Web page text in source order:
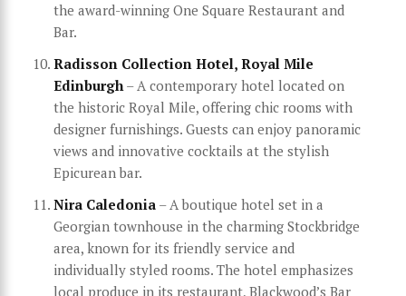
the award-winning One Square Restaurant and
Bar.
Radisson Collection Hotel, Royal Mile
Edinburgh– A contemporary hotel located on
the historic Royal Mile, offering chic rooms with
designer furnishings. Guests can enjoy panoramic
views and innovative cocktails at the stylish
Epicurean bar.
Nira Caledonia – A boutique hotel set in a
Georgian townhouse in the charming Stockbridge
area, known for its friendly service and
individually styled rooms. The hotel emphasizes
local produce in its restaurant, Blackwood’s Bar